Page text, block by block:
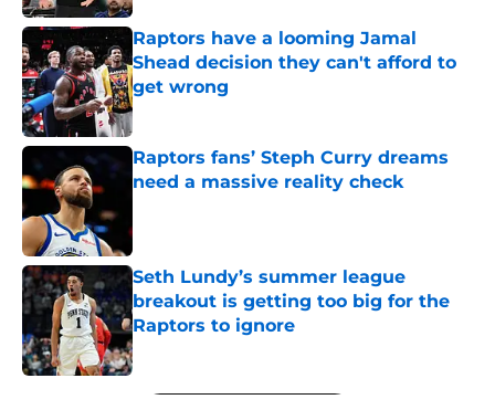
Raptors have a looming Jamal
Shead decision they can't afford to
get wrong
Published by on Invalid Date
Raptors fans’ Steph Curry dreams
need a massive reality check
Seth Lundy’s summer league
breakout is getting too big for the
Raptors to ignore
Published by on Invalid Date
5 related articles loaded